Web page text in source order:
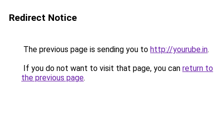
Redirect Notice
The previous page is sending you to http://yourube.in.
If you do not want to visit that page, you can return to
the previous page.